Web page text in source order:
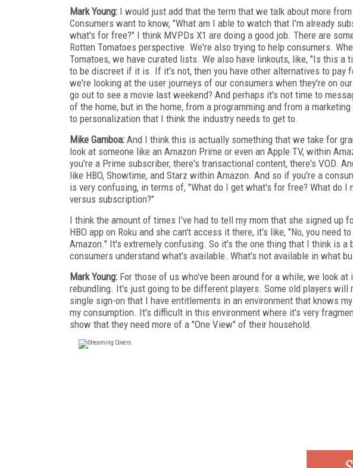
Mark Young: I would just add that the term that we talk about more
Consumers want to know, "What am I able to watch that I'm already
what's for free?" I think MVPDs X1 are doing a good job. There are
Rotten Tomatoes perspective. We're also trying to help consumers.
Tomatoes, we have curated lists. We also have linkouts, like, "Is this a
to be discreet if it is. If it's not, then you have other alternatives to pay
we're looking at the user journeys of our consumers when they're on
go out to see a movie last weekend? And perhaps it's not time to
of the home, but in the home, from a programming and from a
to personalization that I think the industry needs to get to.
Mike Gamboa: And I think this is actually something that we take for
look at someone like an Amazon Prime or even an Apple TV, within
you're a Prime subscriber, there's transactional content, there's VOD.
like HBO, Showtime, and Starz within Amazon. And so if you're a
is very confusing, in terms of, "What do I get what's for free? What do
versus subscription?"
I think the amount of times I've had to tell my mom that she signed up
HBO app on Roku and she can't access it there, it's like, "No, you need
Amazon." It's extremely confusing. So it's the one thing that I think is a
consumers understand what's available. What's not available in what
Mark Young: For those of us who've been around for a while, we look
rebundling. It's just going to be different players. Some old players will
single sign-on that I have entitlements in an environment that knows
my consumption. It's difficult in this environment where it's very
show that they need more of a "One View" of their household.